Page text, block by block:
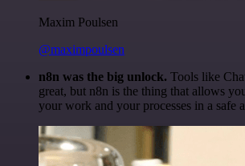
Maxim Poulsen
@maximpoulsen
n8n was the big unlock. Tools like
great, but n8n is the thing that allows
your work and your processes in a safe